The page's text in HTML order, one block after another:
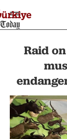
Raid